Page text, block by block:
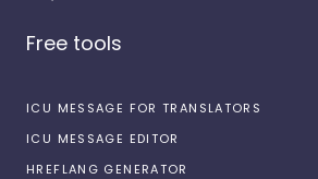
Free tools
ICU MESSAGE FOR TRANSLATORS
ICU MESSAGE EDITOR
HREFLANG GENERATOR